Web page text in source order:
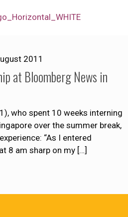
2011
at Bloomberg News in
who spent 10 weeks interning
over the summer break,
“As I entered
8 am sharp on my […]